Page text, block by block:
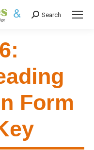
Search:
Search
Form